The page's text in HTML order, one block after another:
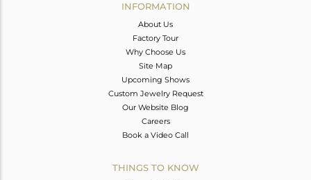
INFORMATION
About Us
Factory Tour
Why Choose Us
Site Map
Upcoming Shows
Custom Jewelry Request
Our Website Blog
Careers
Book a Video Call
THINGS TO KNOW